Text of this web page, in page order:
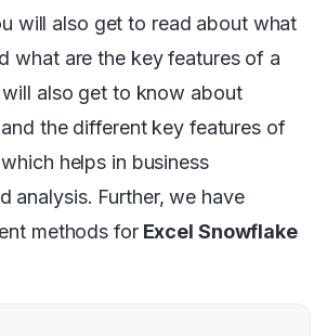
will also get to read about what
what are the key features of a
also get to know about
the different key features of
helps in business
analysis. Further, we have
methods forExcel Snowflake